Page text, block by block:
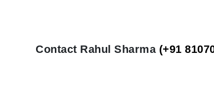
Contact Rahul Sharma (+91